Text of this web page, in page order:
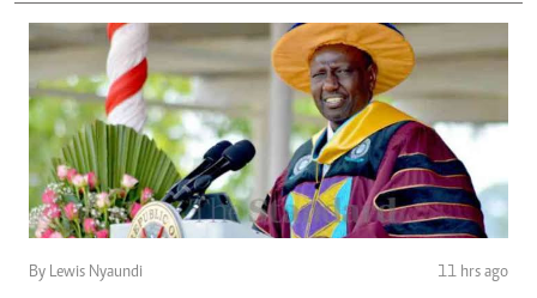
By Lewis Nyaundi 11 hrs ago